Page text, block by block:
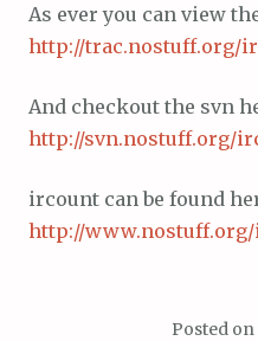
As ever you can view
http://trac.nostuff.org/
And checkout the svn
http://svn.nostuff.org/
ircount can be found
http://
Posted on